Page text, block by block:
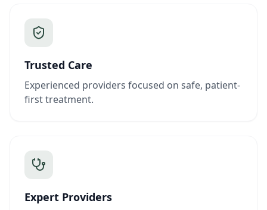
Trusted Care
Experienced providers focused on safe, patient-
first treatment.
Expert Providers